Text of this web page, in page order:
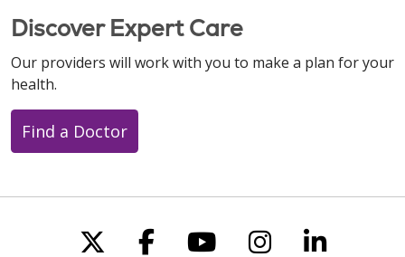
Discover Expert Care
Our providers will work with you to make a plan for your
health.
Find a Doctor
Follow us on X
Follow us on
Follow us on
Follow us
Follow